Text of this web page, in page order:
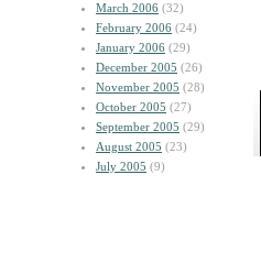
March 2006 (32)
February 2006 (24)
January 2006 (29)
December 2005 (26)
November 2005 (28)
October 2005 (27)
September 2005 (29)
August 2005 (23)
July 2005 (9)